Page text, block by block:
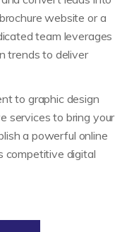
website or a
team leverages
trends to deliver
to graphic design
services to bring your
a powerful online
competitive digital